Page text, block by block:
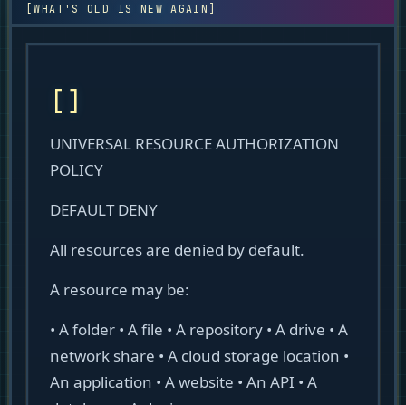
[]
UNIVERSAL RESOURCE AUTHORIZATION
POLICY
DEFAULT DENY
All resources are denied by default.
A resource may be:
• A folder • A file • A repository • A drive • A
network share • A cloud storage location •
An application • A website • An API • A